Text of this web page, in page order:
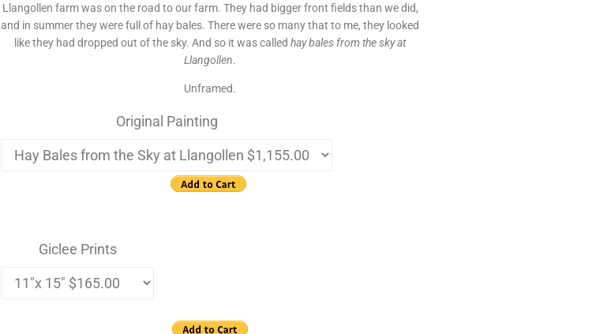
Llangollen farm was on the road to our farm. They had bigger front fields than we did,
and in summer they were full of hay bales. There were so many that to me, they looked
like they had dropped out of the sky. And so it was called hay bales from the sky at
Llangollen.
Unframed.
Original Painting
Giclee Prints